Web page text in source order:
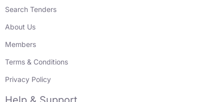
Search Tenders
About Us
Members
Terms & Conditions
Privacy Policy